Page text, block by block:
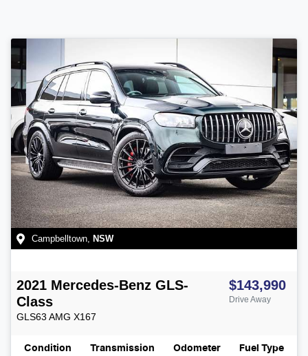
Campbelltown NSW
2021 Mercedes-Benz GLS-
Class
GLS63 AMG X167
$143,990
Drive Away
Condition Transmission Odometer Fuel Type